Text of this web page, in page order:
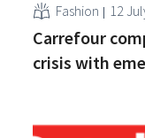
Fashion 12
Carrefour
crisis with